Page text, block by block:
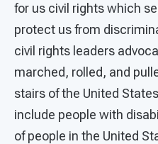
for us civil rights which
protect us from
civil rights leaders
marched, rolled, and
stairs of the United
include people with
of people in the United